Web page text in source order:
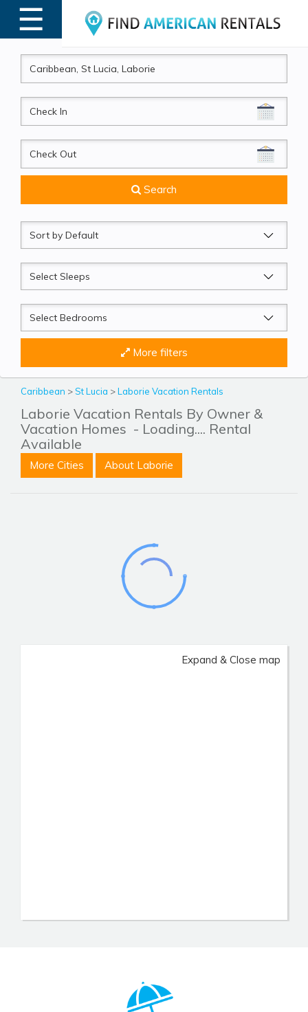
☰
MENU
CheckIn
CheckOut
Search
Sort
by
Sleeps
Beds
More filters
Caribbean >St Lucia >Laborie Vacation Rentals
Laborie Vacation Rentals By Owner &
Vacation Homes - Loading.... Rental
Available
More Cities About Laborie
Expand & Close map